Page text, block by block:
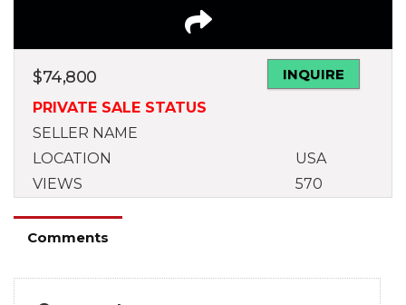
$74,800
INQUIRE
PRIVATE SALE STATUS
SELLER NAME
LOCATION
USA
VIEWS
570
Comments